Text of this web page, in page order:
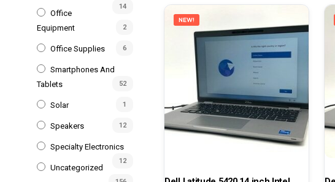
14
Office
Equipment
2
Office Supplies 6
Smartphones And
Tablets
52
Solar 1
Speakers 12
Specialty Electronics
12
Uncategorized
NEW!